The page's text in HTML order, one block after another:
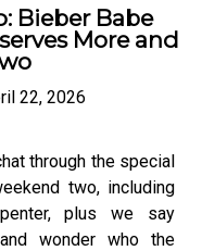
Bieber Babe
More and
22, 2026
through the special
two, including
plus we say
wonder who the